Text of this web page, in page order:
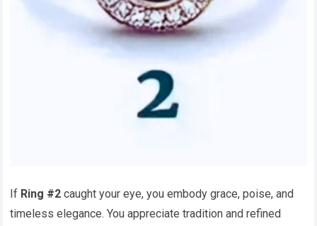
If Ring #2 caught your eye, you embody grace, poise, and
timeless elegance. You appreciate tradition and refined